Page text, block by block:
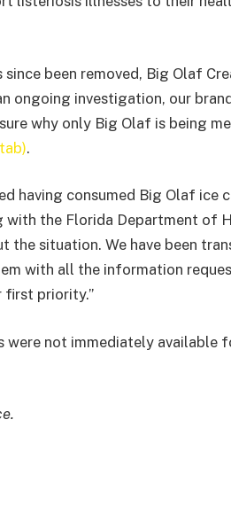
been removed, Big Olaf
ongoing investigation, our
why only Big Olaf is being
.
having consumed Big Olaf ice
with the Florida Department of
the situation. We have been
with all the information
first priority.”
were not immediately available